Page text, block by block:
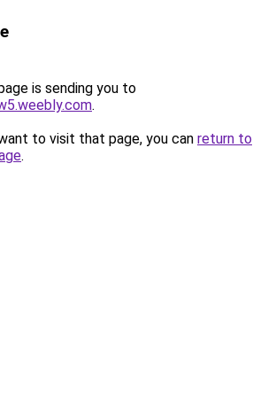
is sending you to
.
to visit that page, you can return to
.